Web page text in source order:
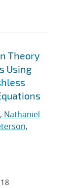
Theory
Using
Nathaniel